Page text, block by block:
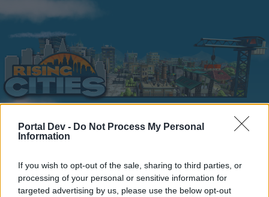
Portal Dev - Do Not Process My Personal
Information
If you wish to opt-out of the sale, sharing to third parties, or
processing of your personal or sensitive information for
targeted advertising by us, please use the below opt-out
Home Forums Headquarters Announcements
Home Forums
Recent posts